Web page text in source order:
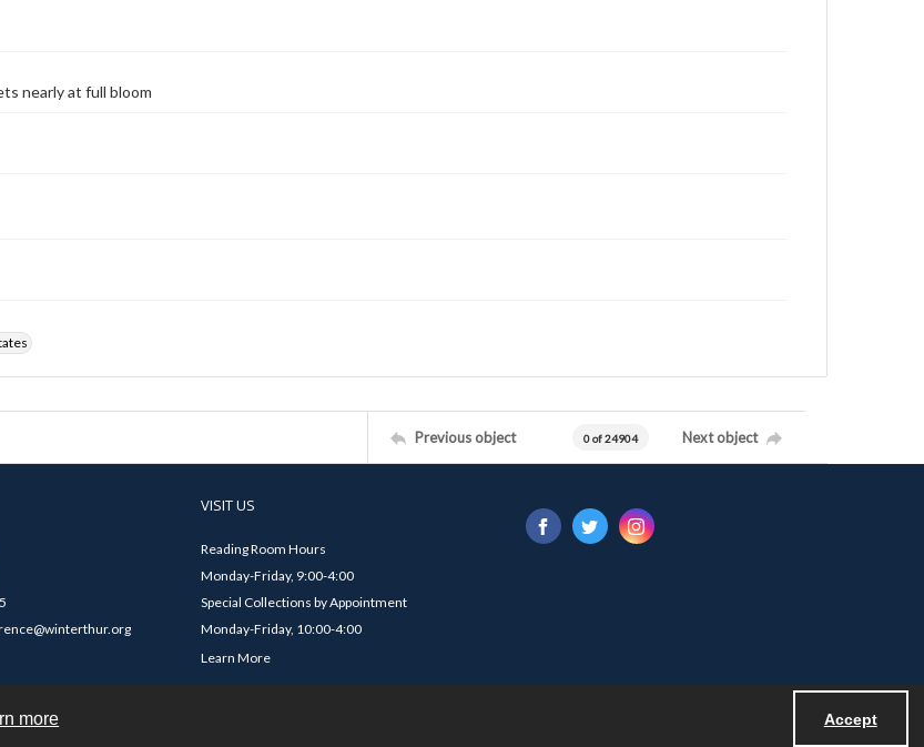
more Accept
nearly at full bloom
Previous object 0 of 24904 Next object
VISIT US
Reading Room Hours
Monday-Friday, 9:00-4:00
Special Collections by Appointment
Monday-Friday, 10:00-4:00
Learn More